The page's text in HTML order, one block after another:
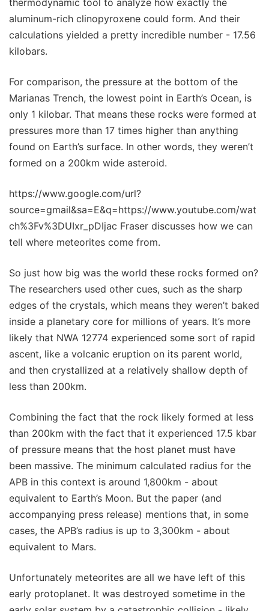
thermodynamic tool to analyze how exactly the
aluminum-rich clinopyroxene could form. And their
calculations yielded a pretty incredible number - 17.56
kilobars.
For comparison, the pressure at the bottom of the
Marianas Trench, the lowest point in Earth’s Ocean, is
only 1 kilobar. That means these rocks were formed at
pressures more than 17 times higher than anything
found on Earth’s surface. In other words, they weren’t
formed on a 200km wide asteroid.
https://www.google.com/url?
source=gmail&sa=E&q=https://www.youtube.com/wat
ch%3Fv%3DUIxr_pDIjac Fraser discusses how we can
tell where meteorites come from.
So just how big was the world these rocks formed on?
The researchers used other cues, such as the sharp
edges of the crystals, which means they weren’t baked
inside a planetary core for millions of years. It’s more
likely that NWA 12774 experienced some sort of rapid
ascent, like a volcanic eruption on its parent world,
and then crystallized at a relatively shallow depth of
less than 200km.
Combining the fact that the rock likely formed at less
than 200km with the fact that it experienced 17.5 kbar
of pressure means that the host planet must have
been massive. The minimum calculated radius for the
APB in this context is around 1,800km - about
equivalent to Earth’s Moon. But the paper (and
accompanying press release) mentions that, in some
cases, the APB’s radius is up to 3,300km - about
equivalent to Mars.
Unfortunately meteorites are all we have left of this
early protoplanet. It was destroyed sometime in the